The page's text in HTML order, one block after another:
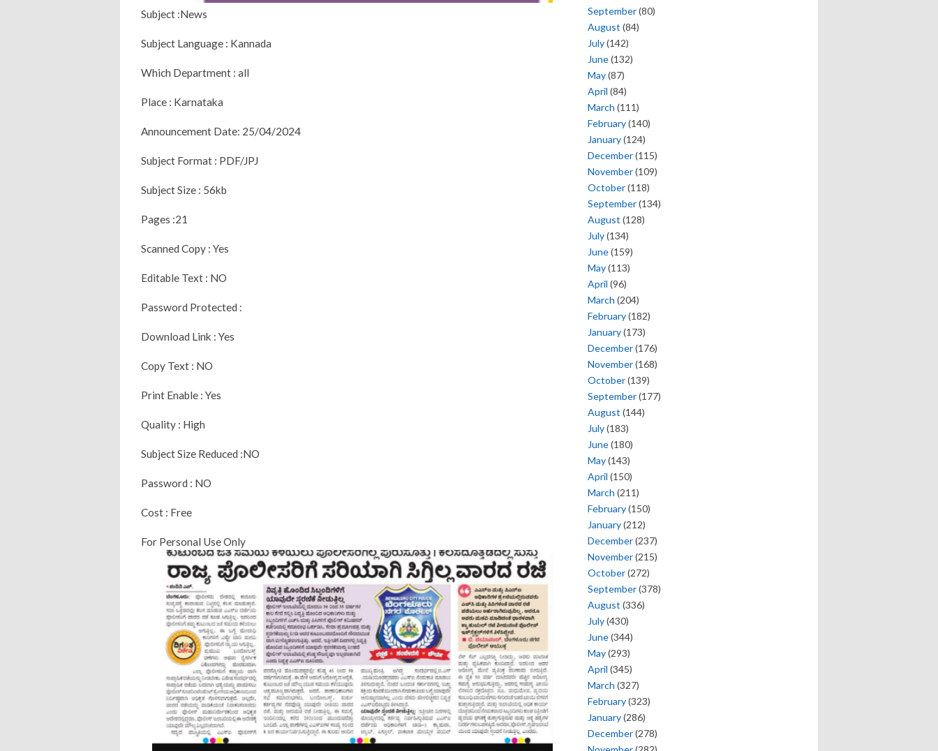
Subject :News
Subject Language : Kannada
Which Department : all
Place : Karnataka
Announcement Date: 25/04/2024
Subject Format : PDF/JPJ
Subject Size : 56kb
Pages :21
Scanned Copy : Yes
Editable Text : NO
Password Protected :
Download Link : Yes
Copy Text : NO
Print Enable : Yes
Quality : High
Subject Size Reduced :NO
Password : NO
Cost : Free
For Personal Use Only
September(80)
August (84)
July(142)
June(132)
May(87)
April (84)
March (111)
February(140)
January(124)
December(115)
November(109)
October(118)
September(134)
August (128)
July(134)
June(159)
May(113)
April (96)
March (204)
February(182)
January(173)
December(176)
November(168)
October(139)
September(177)
August (144)
July(183)
June(180)
May(143)
April (150)
March (211)
February(150)
January(212)
December(237)
November(215)
October(272)
September(378)
August (336)
July(430)
June(344)
May(293)
April (345)
March (327)
February(323)
January(286)
December(278)